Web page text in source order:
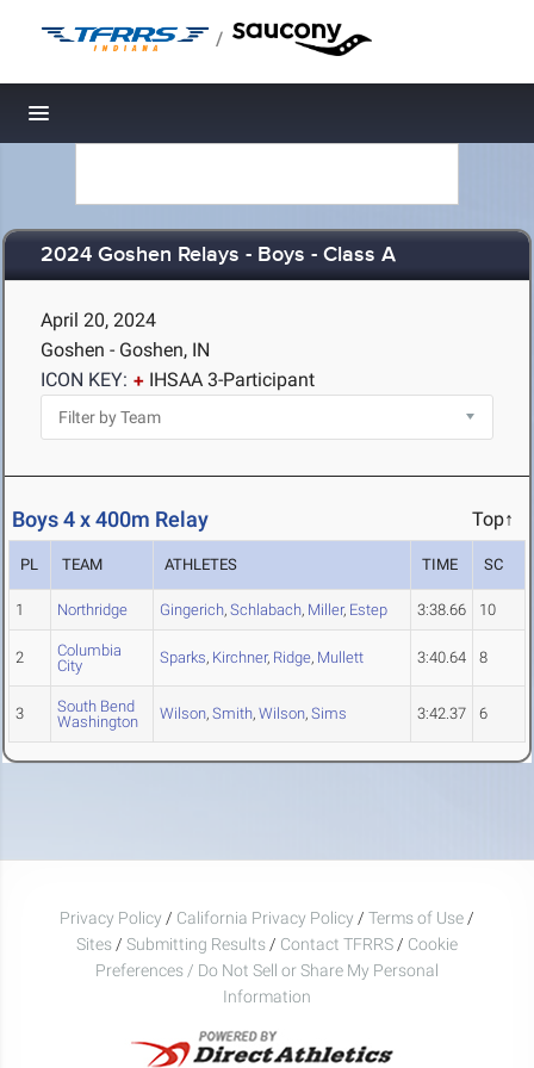
/
Toggle navigation
2024 Goshen Relays - Boys - Class A
April 20, 2024
Goshen - Goshen, IN
ICON KEY:
IHSAA 3-Participant
Boys 4 x 400m Relay Top↑
PL TEAM ATHLETES TIME SC
1 Northridge Gingerich, Schlabach, Miller, Estep 3:38.66 10
2
Columbia
City
Sparks, Kirchner, Ridge, Mullett 3:40.64 8
3
South Bend
Washington
Wilson, Smith, Wilson, Sims 3:42.37 6
Privacy Policy / California Privacy Policy / Terms of Use /
Sites / Submitting Results / Contact TFRRS / Cookie
Preferences / Do Not Sell or Share My Personal
Information